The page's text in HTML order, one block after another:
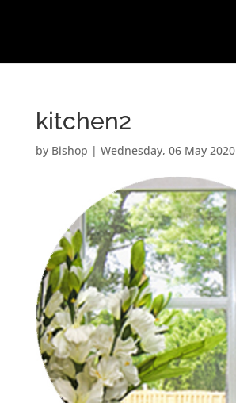
kitchen2
by Bishop | Wednesday, 06 May 2020